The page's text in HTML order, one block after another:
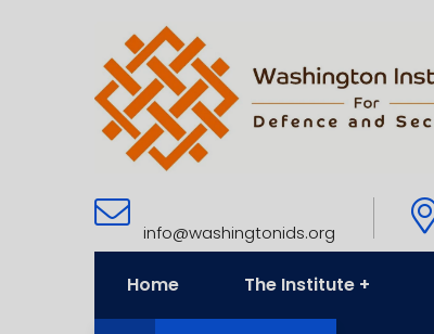
info@washingtonids.org
Home The Institute